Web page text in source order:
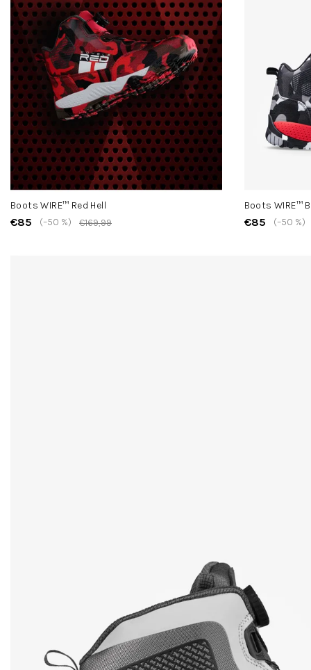
Boots WIRE™ Red Hell
€85 €169,99
(–50 %)
Boots WIRE™
€85 (–50 %)